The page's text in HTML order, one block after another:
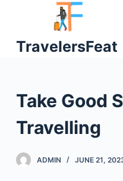
o
o
TravelersFeat
Take Good
Travelling
ADMIN JUNE 21,